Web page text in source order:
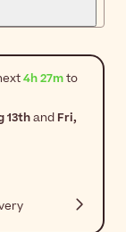
4h 27mto
13thand Fri,